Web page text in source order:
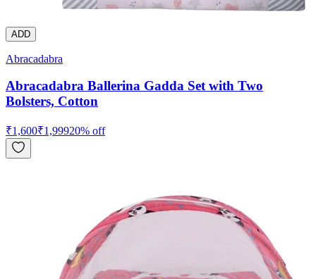
ADD
Abracadabra
Abracadabra Ballerina Gadda Set with Two
Bolsters, Cotton
₹1,600₹1,99920% off